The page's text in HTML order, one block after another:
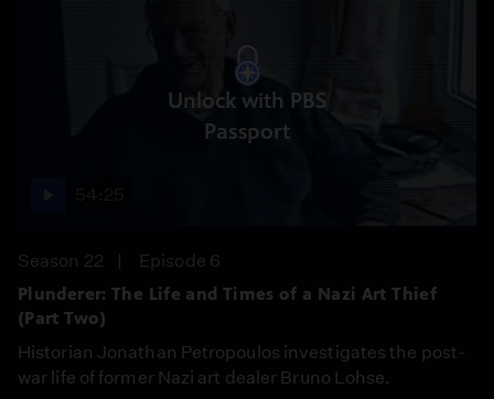
Unlock with PBS
Passport
Season 22
Episode 6
Plunderer: The Life and Times of a Nazi Art Thief
(Part Two)
Historian Jonathan Petropoulos investigates the post-
war life of former Nazi art dealer Bruno Lohse.